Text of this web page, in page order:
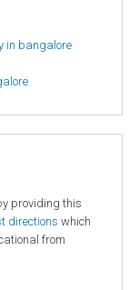
in bangalore
providing this
directions which
from